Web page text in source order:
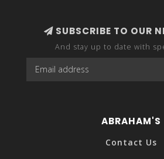
SUBSCRIBE TO OUR
And stay up to date with
ABRAHAM'S
Contact Us